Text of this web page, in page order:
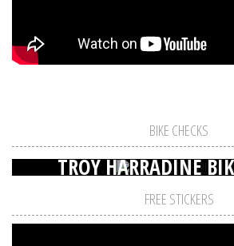
BIKE CHECKS
TROY HARRADINE
FREE STICKERS